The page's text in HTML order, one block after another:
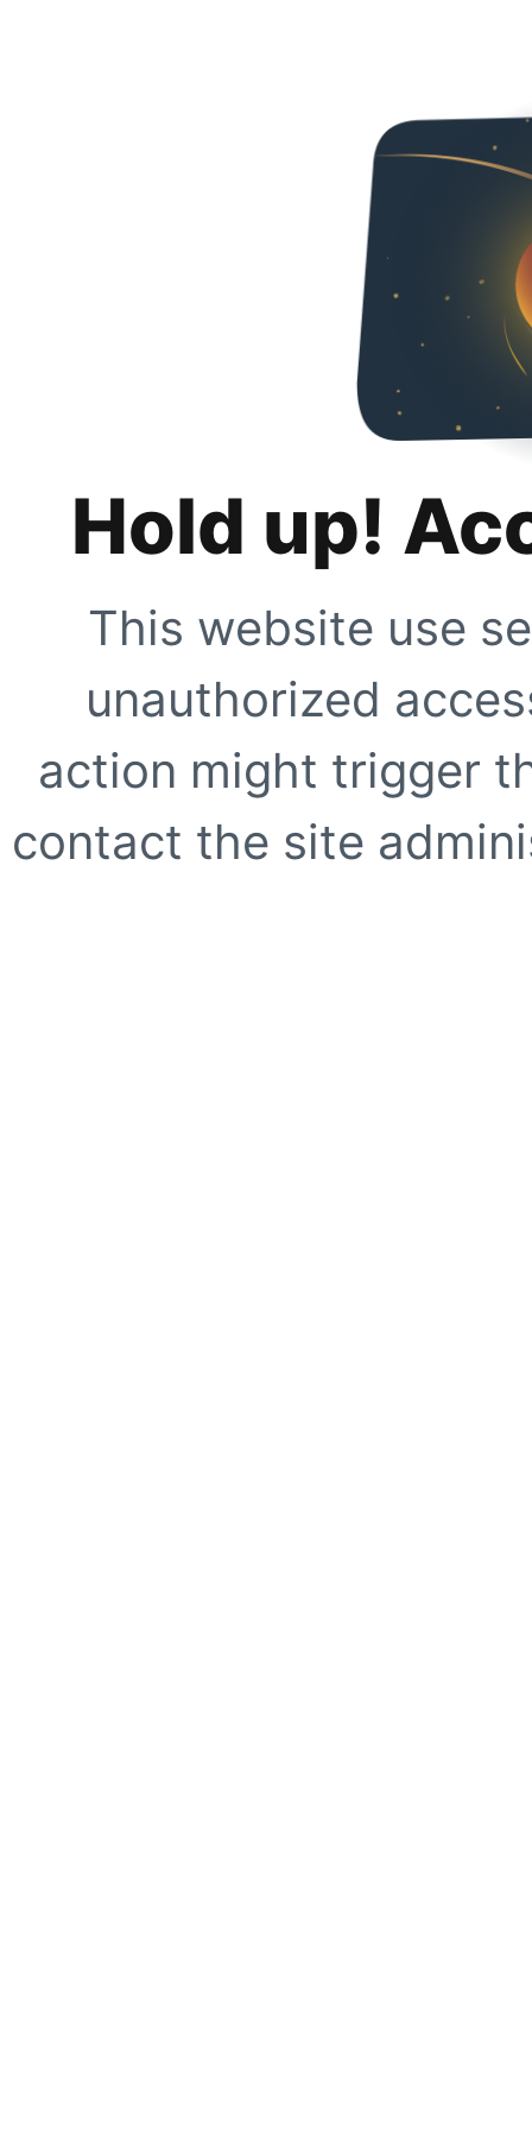
Hold up!
This website use
unauthorized
action might trigger
contact the site